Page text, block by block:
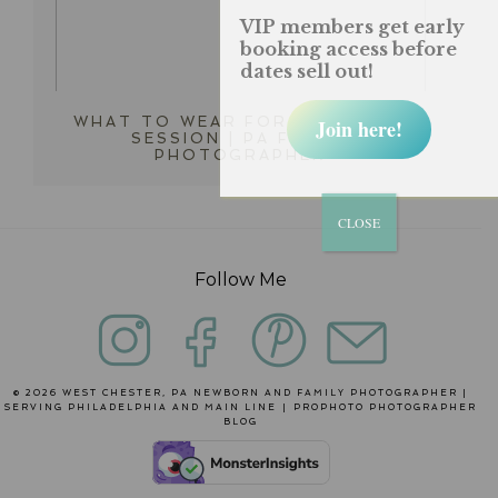
WHAT TO WEAR FOR MY PHOTO
SESSION | PA FAMILY
PHOTOGRAPHER
Follow Me
© 2026 WEST CHESTER, PA NEWBORN AND FAMILY PHOTOGRAPHER |
SERVING PHILADELPHIA AND MAIN LINE
|
PROPHOTO PHOTOGRAPHER
BLOG
VIP members get early
booking access before
dates sell out!
Join here!
CLOSE